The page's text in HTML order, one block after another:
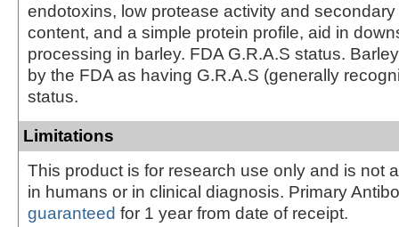
endotoxins, low protease activity and
content, and a simple protein profile, aid in
processing in barley. FDA G.R.A.S status.
by the FDA as having G.R.A.S (generally
status.
Limitations
This product is for research use only and is not
in humans or in clinical diagnosis. Primary
guaranteed for 1 year from date of receipt.